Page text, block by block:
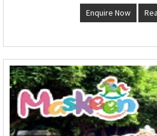
Enquire Now